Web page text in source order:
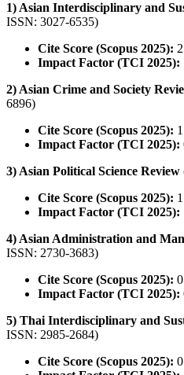
1) Asian Interdisciplinary and
ISSN: 3027-6535)
Cite Score (Scopus 2025):
Impact Factor (TCI 2025):
2) Asian Crime and Society
6896)
Cite Score (Scopus 2025):
Impact Factor (TCI 2025):
3) Asian Political Science
Cite Score (Scopus 2025):
Impact Factor (TCI 2025):
4) Asian Administration and
ISSN: 2730-3683)
Cite Score (Scopus 2025):
Impact Factor (TCI 2025):
5) Thai Interdisciplinary and
ISSN: 2985-2684)
Cite Score (Scopus 2025):